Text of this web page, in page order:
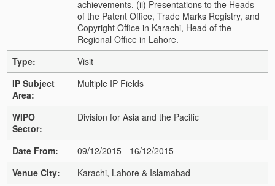
achievements. (ii) Presentations to the Heads
of the Patent Office, Trade Marks Registry, and
Copyright Office in Karachi, Head of the
Regional Office in Lahore.
Type:
Visit
IP Subject
Area:
Multiple IP Fields
WIPO
Sector:
Division for Asia and the Pacific
Date From:
09/12/2015 - 16/12/2015
Venue City:
Karachi, Lahore & Islamabad